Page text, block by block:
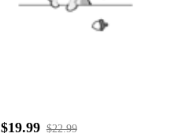
$19.99 $22.99